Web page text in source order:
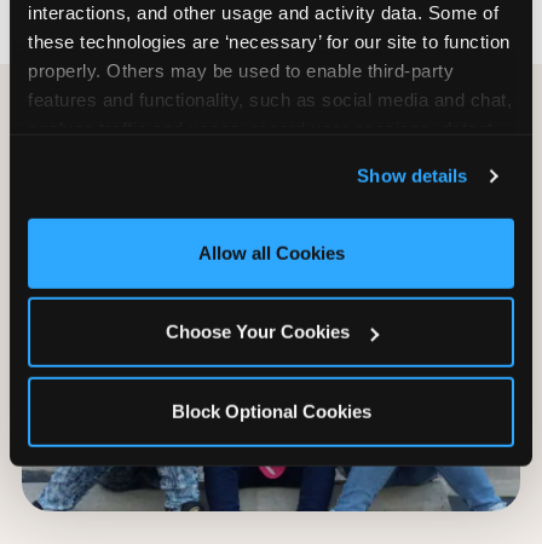
interactions, and other usage and activity data. Some of
these technologies are ‘necessary’ for our site to function
properly. Others may be used to enable third-party
features and functionality, such as social media and chat,
and measure and target content and ads, here and on
third party sites. Click ‘Allow All Cookies’ to use this
site with all cookies enabled, or click ‘Block Optional
Show details
Allow all Cookies
Choose Your Cookies
Block Optional Cookies